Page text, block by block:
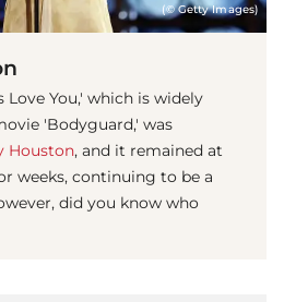
(© Getty Images)
Love You,' which is widely
'Bodyguard,' was
Houston, and it remained at
weeks, continuing to be a
did you know who